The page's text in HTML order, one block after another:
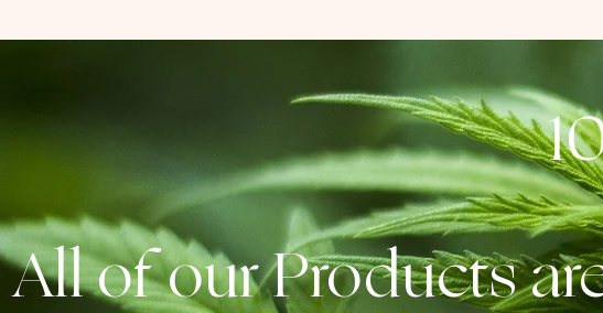
All of our Products